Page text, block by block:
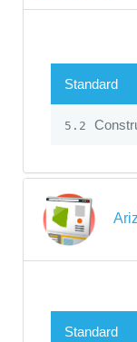
Standard
5.2
Standard